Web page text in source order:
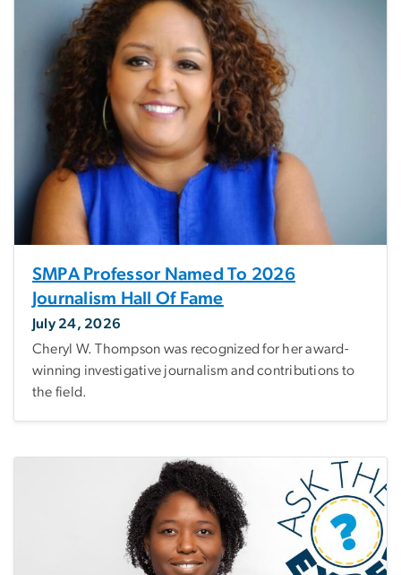
SMPA Professor Named To 2026
Journalism Hall Of Fame
July 24, 2026
Cheryl W. Thompson was recognized for her award-
winning investigative journalism and contributions to
the field.